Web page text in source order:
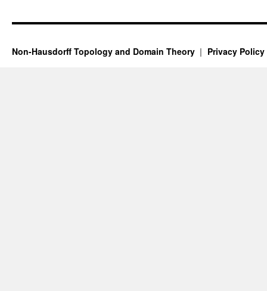
Non-Hausdorff Topology and Domain Theory Privacy Policy